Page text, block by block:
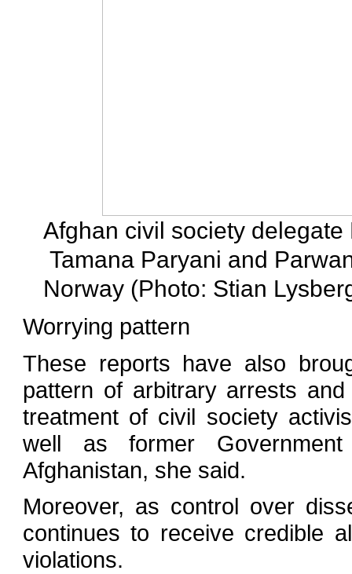
Afghan civil society
Tamana Paryani and
Norway (Photo: Stian
Worrying pattern
These reports have also
pattern of arbitrary arrests
treatment of civil society
well as former
Afghanistan, she said.
Moreover, as control over
continues to receive credible
violations.